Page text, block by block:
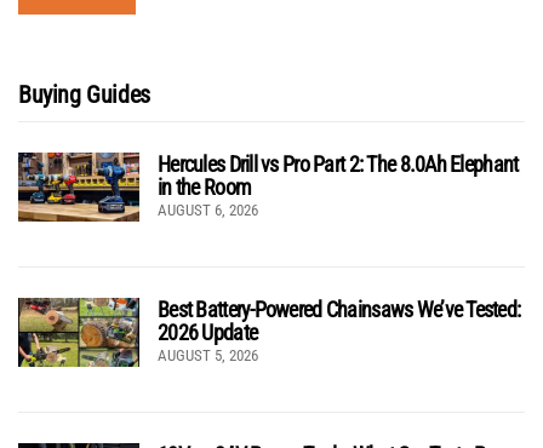
Buying Guides
Hercules Drill vs Pro Part 2: The 8.0Ah Elephant
in the Room
AUGUST 6, 2026
Best Battery-Powered Chainsaws We’ve Tested:
2026 Update
AUGUST 5, 2026